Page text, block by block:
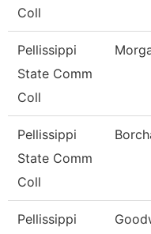
Coll
Pellissippi
State Comm
Coll
Pellissippi
State Comm
Coll
Pellissippi